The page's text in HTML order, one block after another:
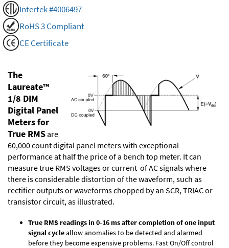
Intertek #4006497
RoHS 3 Compliant
CE Certificate
The
Laureate™
1/8 DIM
Digital Panel
Meters for
True RMSare
60,000 count digital panel meters with exceptional
performance at half the price of a bench top meter. It can
measure true RMS voltages or current of AC signals where
there is considerable distortion of the waveform, such as
rectifier outputs or waveforms chopped by an SCR, TRIAC or
transistor circuit, as illustrated.
True RMS readings in 0-16 ms after completion of one input
signal cycleallow anomalies to be detected and alarmed
before they become expensive problems. Fast On/Off control